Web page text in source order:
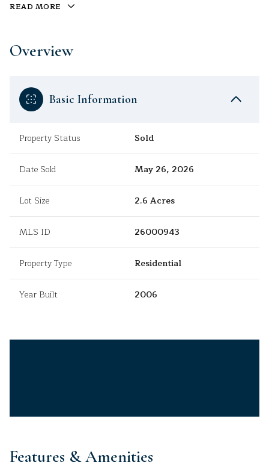
READ MORE
Overview
Basic Information
Property Status Sold
Date Sold May 26, 2026
Lot Size 2.6 Acres
MLS ID 26000943
Property Type Residential
Year Built 2006
Features & Amenities